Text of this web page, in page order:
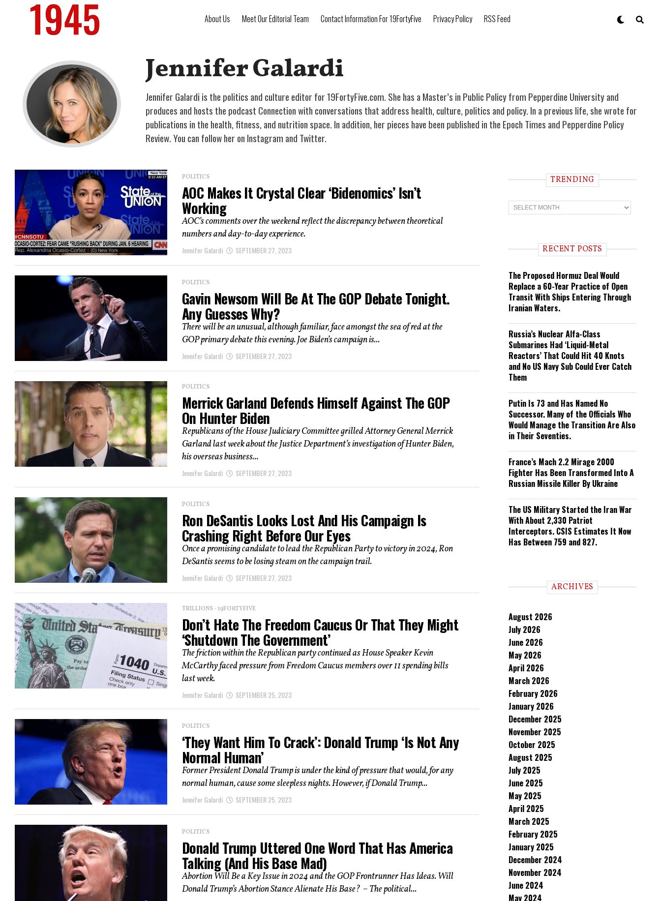
About Us Meet Our Editorial Team Contact Information For 19FortyFive Privacy Policy RSS Feed
Jennifer Galardi
Jennifer Galardi is the politics and culture editor for 19FortyFive.com. She has a Master’s in Public Policy from Pepperdine University and
produces and hosts the podcast Connection with conversations that address health, culture, politics and policy. In a previous life, she wrote for
publications in the health, fitness, and nutrition space. In addition, her pieces have been published in the Epoch Times and Pepperdine Policy
Review. You can follow her on Instagram and Twitter.
POLITICS
AOC Makes It Crystal Clear ‘Bidenomics’ Isn’t
Working
AOC’s comments over the weekend reflect the discrepancy between theoretical
numbers and day-to-day experience.
Jennifer Galardi SEPTEMBER 27, 2023
POLITICS
Gavin Newsom Will Be At The GOP Debate Tonight.
Any Guesses Why?
There will be an unusual, although familiar, face amongst the sea of red at the
GOP primary debate this evening. Joe Biden’s campaign is...
Jennifer Galardi SEPTEMBER 27, 2023
POLITICS
Merrick Garland Defends Himself Against The GOP
On Hunter Biden
Republicans of the House Judiciary Committee grilled Attorney General Merrick
Garland last week about the Justice Department’s investigation of Hunter Biden,
his overseas business...
Jennifer Galardi SEPTEMBER 27, 2023
POLITICS
Ron DeSantis Looks Lost And His Campaign Is
Crashing Right Before Our Eyes
Once a promising candidate to lead the Republican Party to victory in 2024, Ron
DeSantis seems to be losing steam on the campaign trail.
Jennifer Galardi SEPTEMBER 27, 2023
TRILLIONS - 19FORTYFIVE
Don’t Hate The Freedom Caucus Or That They Might
‘Shutdown The Government’
The friction within the Republican party continued as House Speaker Kevin
McCarthy faced pressure from Freedom Caucus members over 11 spending bills
last week.
Jennifer Galardi SEPTEMBER 25, 2023
POLITICS
‘They Want Him To Crack’: Donald Trump ‘Is Not Any
Normal Human’
Former President Donald Trump is under the kind of pressure that would, for any
normal human, cause some sleepless nights. However, if Donald Trump...
Jennifer Galardi SEPTEMBER 25, 2023
POLITICS
Donald Trump Uttered One Word That Has America
Talking (And His Base Mad)
Abortion Will Be a Key Issue in 2024 and the GOP Frontrunner Has Ideas. Will
Donald Trump’s Abortion Stance Alienate His Base? – The political...
TRENDING
T
r
n RECENT POSTS
The Proposed Hormuz Deal Would
Replace a 60-Year Practice of Open
Transit With Ships Entering Through
Iranian Waters.
Russia’s Nuclear Alfa-Class
Submarines Had ‘Liquid-Metal
Reactors’ That Could Hit 40 Knots
and No US Navy Sub Could Ever Catch
Them
Putin Is 73 and Has Named No
Successor. Many of the Officials Who
Would Manage the Transition Are Also
in Their Seventies.
France’s Mach 2.2 Mirage 2000
Fighter Has Been Transformed Into A
Russian Missile Killer By Ukraine
The US Military Started the Iran War
With About 2,330 Patriot
Interceptors. CSIS Estimates It Now
Has Between 759 and 827.
ARCHIVES
August 2026
July 2026
June 2026
May 2026
April 2026
March 2026
February 2026
January 2026
December 2025
November 2025
October 2025
August 2025
July 2025
June 2025
May 2025
April 2025
March 2025
February 2025
January 2025
December 2024
November 2024
June 2024
May 2024